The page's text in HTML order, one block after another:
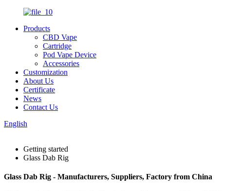
Products
CBD Vape
Cartridge
Pod Vape Device
Accessories
Customization
About Us
Certificate
News
Contact Us
English
Getting started
Glass Dab Rig
Glass Dab Rig - Manufacturers, Suppliers, Factory from China